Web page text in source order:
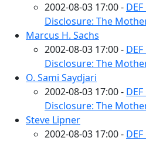
2002-08-03 17:00 -
Disclosure: The
Marcus H. Sachs
2002-08-03 17:00 -
Disclosure: The
O. Sami Saydjari
2002-08-03 17:00 -
Disclosure: The
Steve Lipner
2002-08-03 17:00 -